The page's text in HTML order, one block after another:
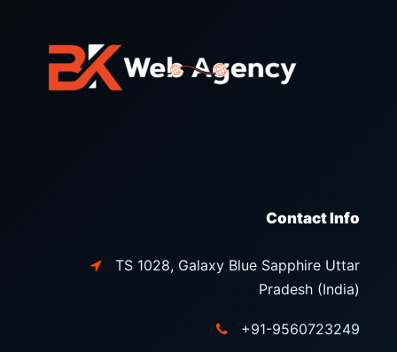
Contact Info
TS 1028, Galaxy Blue Sapphire Uttar
Pradesh (India)
+91-9560723249